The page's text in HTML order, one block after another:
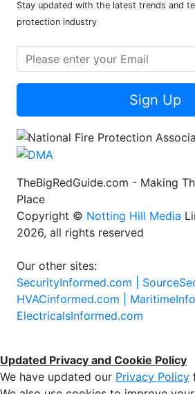
Stay updated with the latest trends and
protection industry
Sign Up
TheBigRedGuide.com - Making
Place
Copyright © Notting Hill Media
2026, all rights reserved
Our other sites:
SecurityInformed.com |
HVACinformed.com |
ElectricalsInformed.com
Updated Privacy and Cookie Policy
We have updated our Privacy Policy